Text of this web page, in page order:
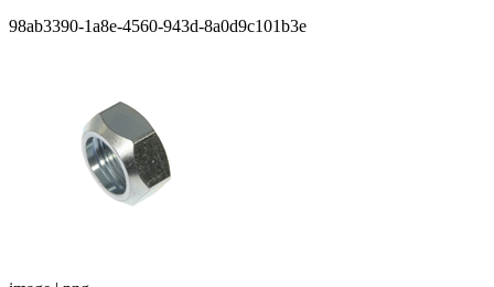
98ab3390-1a8e-4560-943d-8a0d9c101b3e